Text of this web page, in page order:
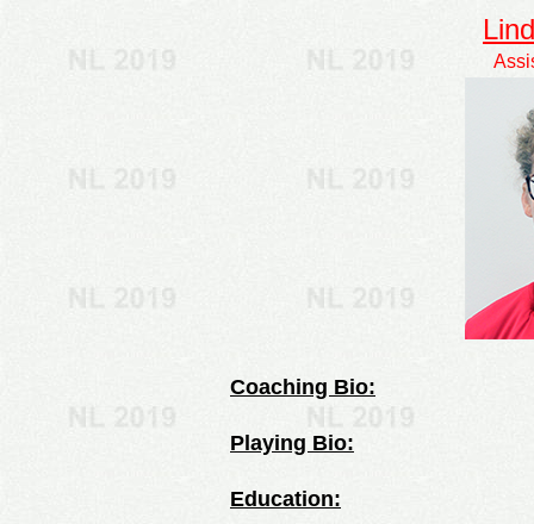
Coaching Bio:
Playing Bio:
Education: